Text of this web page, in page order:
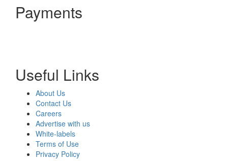
Payments
Useful Links
About Us
Contact Us
Careers
Advertise with us
White-labels
Terms of Use
Privacy Policy